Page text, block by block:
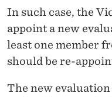
In such case, the
appoint a new
least one member
should be re-
The new